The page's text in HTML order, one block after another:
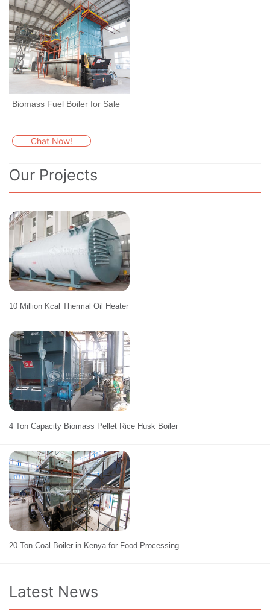
Biomass Fuel Boiler for Sale
Chat Now!
Our Projects
10 Million Kcal Thermal Oil Heater
4 Ton Capacity Biomass Pellet Rice Husk Boiler
20 Ton Coal Boiler in Kenya for Food Processing
Latest News